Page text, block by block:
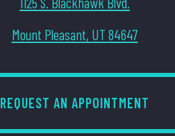
Mount Pleasant, UT 84647
REQUEST AN APPOINTMENT